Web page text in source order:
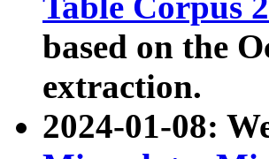
based on the
extraction.
2024-01-08: